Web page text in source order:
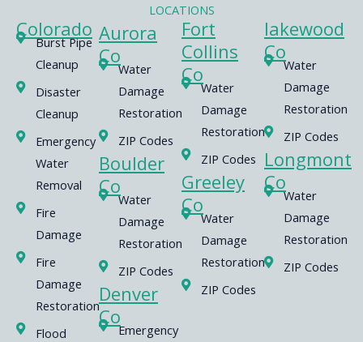
LOCATIONS
Colorado
Burst Pipe
Cleanup
Disaster
Cleanup
Emergency
Water
Removal
Fire
Damage
Fire
Damage
Restoration
Flood
Aurora
Co
Water
Damage
Restoration
ZIP Codes
Boulder
Co
Water
Damage
Restoration
ZIP Codes
Denver
Co
Emergency
Fort
Collins
Co
Water
Damage
Restoration
ZIP Codes
Greeley
Co
Water
Damage
Restoration
ZIP Codes
lakewood
Co
Water
Damage
Restoration
ZIP Codes
Longmont
Co
Water
Damage
Restoration
ZIP Codes